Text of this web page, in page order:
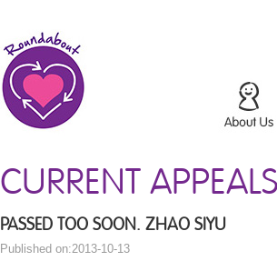
CURRENT APPEALS
PASSED TOO SOON. ZHAO SIYU
Published on:2013-10-13